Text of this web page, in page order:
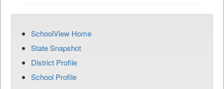
SchoolView Home
State Snapshot
District Profile
School Profile